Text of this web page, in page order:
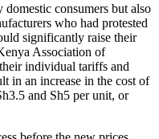
consumers but also
who had protested
significantly raise their
Association of
individual tariffs and
in an increase in the cost of
and Sh5 per unit, or